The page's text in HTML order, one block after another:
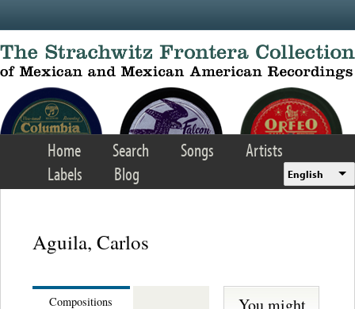
Home Search Songs
Artists
Labels
Blog English
Aguila, Carlos
Compositions
You might